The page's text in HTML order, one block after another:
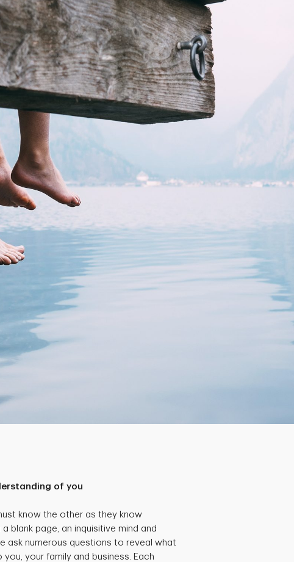
of you
know the other as they know
blank page, an inquisitive mind and
ask numerous questions to reveal what
your family and business. Each